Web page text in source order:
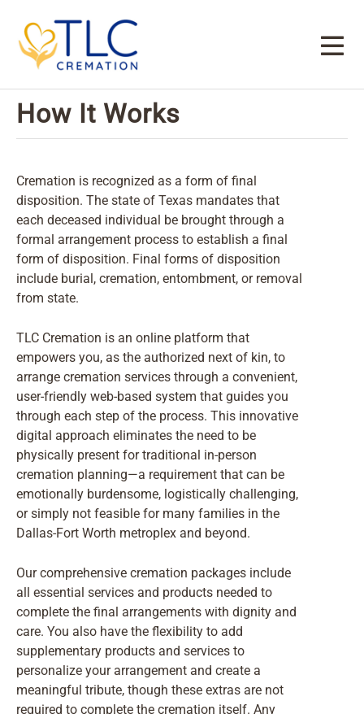
How It Works
Cremation is recognized as a form of final
disposition. The state of Texas mandates that
each deceased individual be brought through a
formal arrangement process to establish a final
form of disposition. Final forms of disposition
include burial, cremation, entombment, or removal
from state.
TLC Cremation is an online platform that
empowers you, as the authorized next of kin, to
arrange cremation services through a convenient,
user-friendly web-based system that guides you
through each step of the process. This innovative
digital approach eliminates the need to be
physically present for traditional in-person
cremation planning—a requirement that can be
emotionally burdensome, logistically challenging,
or simply not feasible for many families in the
Dallas-Fort Worth metroplex and beyond.
Our comprehensive cremation packages include
all essential services and products needed to
complete the final arrangements with dignity and
care. You also have the flexibility to add
supplementary products and services to
personalize your arrangement and create a
meaningful tribute, though these extras are not
required to complete the cremation itself. Any